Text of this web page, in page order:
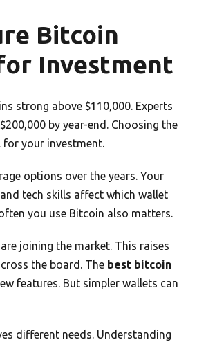
Bitcoin
Investment
strong above $110,000. Experts
by year-end. Choosing the
your investment.
options over the years. Your
tech skills affect which wallet
you use Bitcoin also matters.
joining the market. This raises
the board. The best bitcoin
features. But simpler wallets can
different needs. Understanding